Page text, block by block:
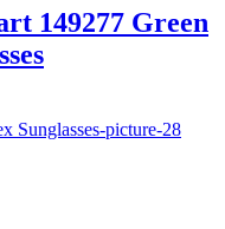
149277 Green